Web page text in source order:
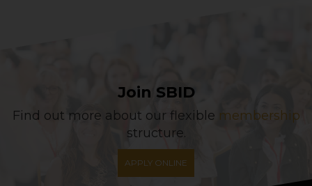
Join SBID
Find out more about our flexible membership
structure.
APPLY ONLINE